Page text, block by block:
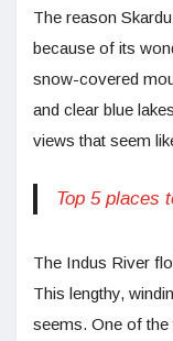
The reason
because of its
snow-covered
and clear blue
views that seem
Top 5 places
The Indus River
This lengthy,
seems. One of the